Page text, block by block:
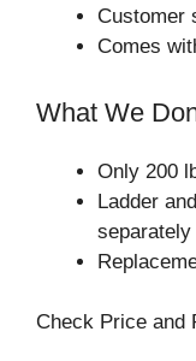
Customer
Comes
What We
Only 200
Ladder
separately
Check Price and